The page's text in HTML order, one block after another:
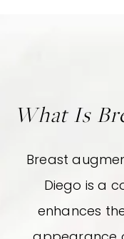
What Is
Breast
Diego is a
enhances